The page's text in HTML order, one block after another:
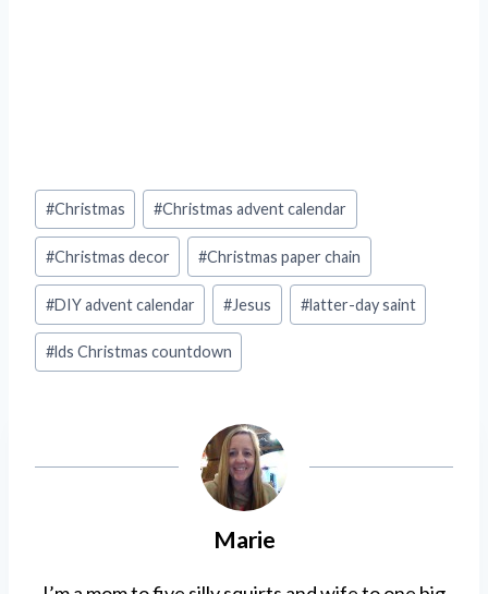
Post
Tags:
#Christmas #Christmas advent calendar
#Christmas decor #Christmas paper chain
#DIY advent calendar #Jesus #latter-day saint
#lds Christmas countdown
Marie